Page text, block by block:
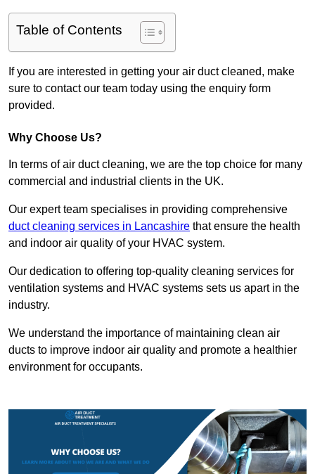
Table of Contents
If you are interested in getting your air duct cleaned, make
sure to contact our team today using the enquiry form
provided.
Why Choose Us?
In terms of air duct cleaning, we are the top choice for many
commercial and industrial clients in the UK.
Our expert team specialises in providing comprehensive
duct cleaning services in Lancashire that ensure the health
and indoor air quality of your HVAC system.
Our dedication to offering top-quality cleaning services for
ventilation systems and HVAC systems sets us apart in the
industry.
We understand the importance of maintaining clean air
ducts to improve indoor air quality and promote a healthier
environment for occupants.